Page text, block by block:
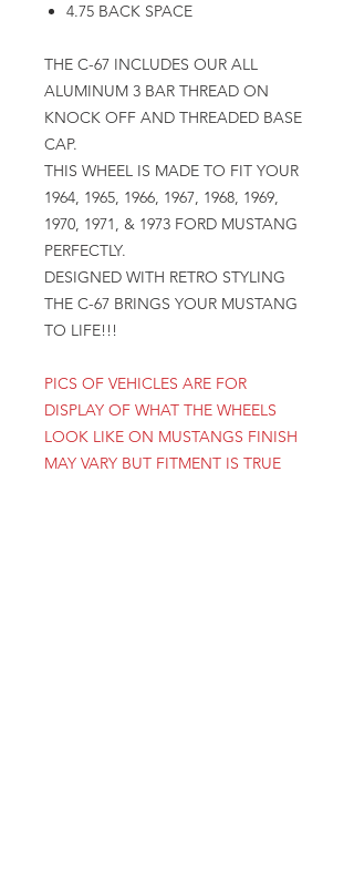
4.75 BACK SPACE
THE C-67 INCLUDES OUR ALL
ALUMINUM 3 BAR THREAD ON
KNOCK OFF AND THREADED BASE
CAP.
THIS WHEEL IS MADE TO FIT YOUR
1964, 1965, 1966, 1967, 1968, 1969,
1970, 1971, & 1973 FORD MUSTANG
PERFECTLY.
DESIGNED WITH RETRO STYLING
THE C-67 BRINGS YOUR MUSTANG
TO LIFE!!!
PICS OF VEHICLES ARE FOR
DISPLAY OF WHAT THE WHEELS
LOOK LIKE ON MUSTANGS FINISH
MAY VARY BUT FITMENT IS TRUE